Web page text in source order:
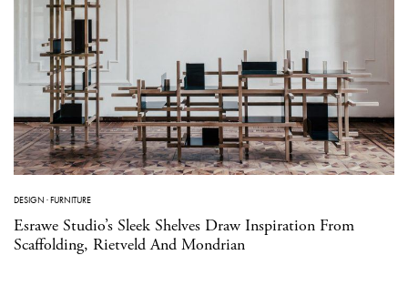
DESIGN ·FURNITURE
Esrawe Studio’s Sleek Shelves Draw Inspiration From
Scaffolding, Rietveld And Mondrian